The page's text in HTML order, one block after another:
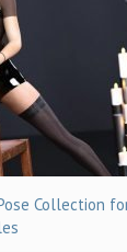
Collection